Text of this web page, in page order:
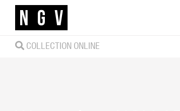
COLLECTION ONLINE